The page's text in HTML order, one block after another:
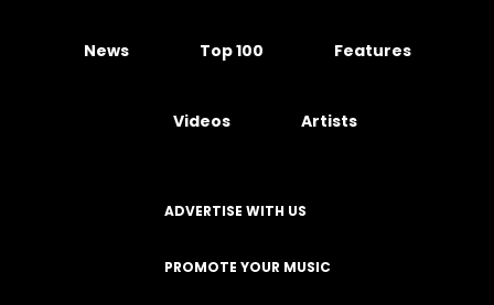
News Top 100 Features
Videos Artists
ADVERTISE WITH US
PROMOTE YOUR MUSIC